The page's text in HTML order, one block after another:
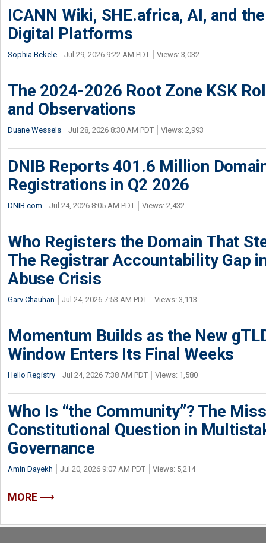
ICANN Wiki, SHE.africa, AI, and
Digital Platforms
Sophia Bekele Jul 29, 2026 9:22 AM PDT Views: 3,032
The 2024-2026 Root Zone KSK
and Observations
Duane Wessels Jul 28, 2026 8:30 AM PDT Views: 2,993
DNIB Reports 401.6 Million
Registrations in Q2 2026
DNIB.com Jul 24, 2026 8:05 AM PDT Views: 2,432
Who Registers the Domain That
The Registrar Accountability Gap in
Abuse Crisis
Garv Chauhan Jul 24, 2026 7:53 AM PDT Views: 3,113
Momentum Builds as the New
Window Enters Its Final Weeks
Hello Registry Jul 24, 2026 7:38 AM PDT Views: 1,580
Who Is “the Community”? The
Constitutional Question in
Governance
Amin Dayekh Jul 20, 2026 9:07 AM PDT Views: 5,214
MORE